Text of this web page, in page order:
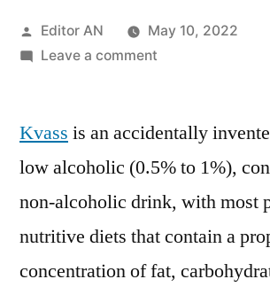
Posted
by
Editor AN
May 10, 2022
Leave a commenton
Global
Varieties,
Region
&
Forecast,
Kvass is an accidentally
low alcoholic (0.5% to 1%),
non-alcoholic drink, with most
nutritive diets that contain a
concentration of fat,